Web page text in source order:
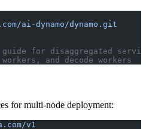
ai-dynamo/dynamo.git
for disaggregated
and decode workers
for multi-node deployment:
v1